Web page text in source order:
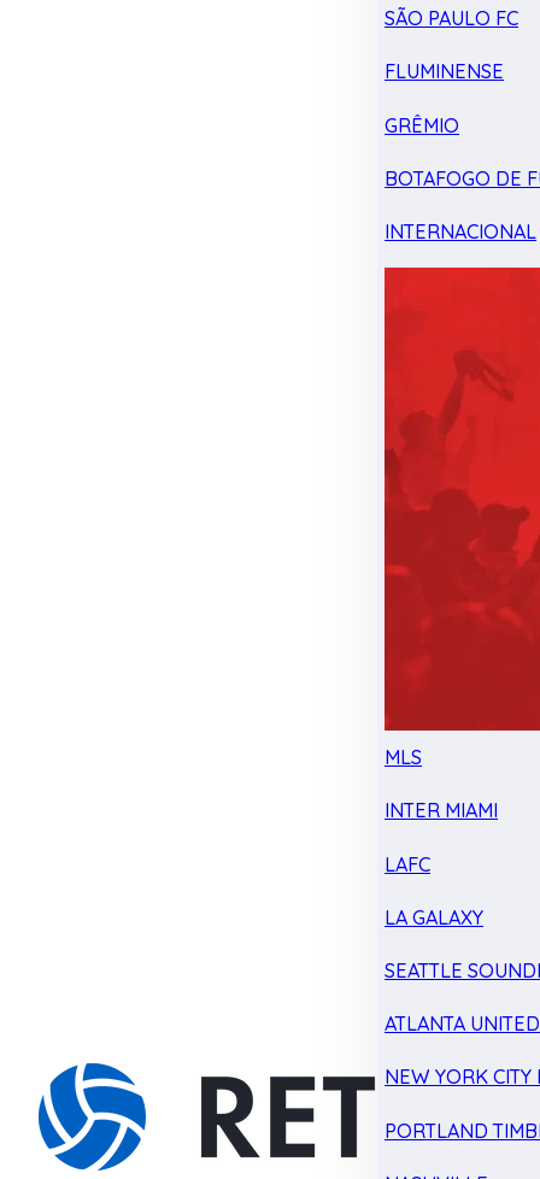
SÃO PAULO FC
FLUMINENSE
GRÊMIO
BOTAFOGO DE
INTERNACIONAL
MLS
INTER MIAMI
LAFC
LA GALAXY
SEATTLE
ATLANTA UNITED
NEW YORK CITY
PORTLAND